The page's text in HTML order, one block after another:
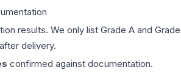
results. We only list Grade A and
delivery.
confirmed against documentation.